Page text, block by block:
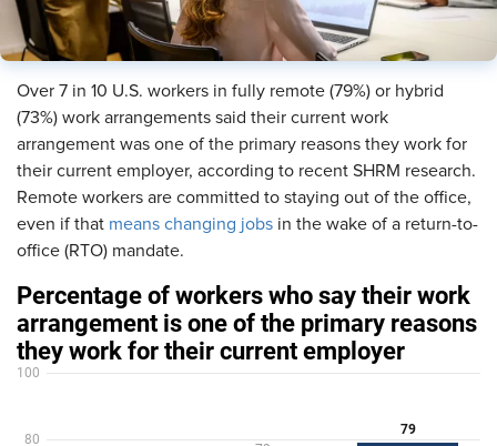
Over 7 in 10 U.S. workers in fully remote (79%) or hybrid
(73%) work arrangements said their current work
arrangement was one of the primary reasons they work for
their current employer, according to recent SHRM research.
Remote workers are committed to staying out of the office,
even if that means changing jobs in the wake of a return-to-
office (RTO) mandate.